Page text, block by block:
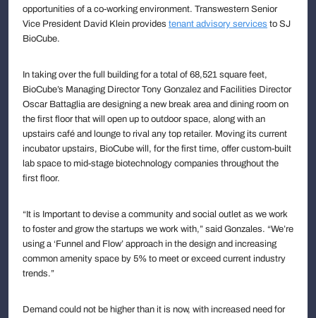
opportunities of a co-working environment. Transwestern Senior
Vice President David Klein provides tenant advisory services to SJ
BioCube.
In taking over the full building for a total of 68,521 square feet,
BioCube’s Managing Director Tony Gonzalez and Facilities Director
Oscar Battaglia are designing a new break area and dining room on
the first floor that will open up to outdoor space, along with an
upstairs café and lounge to rival any top retailer. Moving its current
incubator upstairs, BioCube will, for the first time, offer custom-built
lab space to mid-stage biotechnology companies throughout the
first floor.
“It is Important to devise a community and social outlet as we work
to foster and grow the startups we work with,” said Gonzales. “We’re
using a ‘Funnel and Flow’ approach in the design and increasing
common amenity space by 5% to meet or exceed current industry
trends.”
Demand could not be higher than it is now, with increased need for